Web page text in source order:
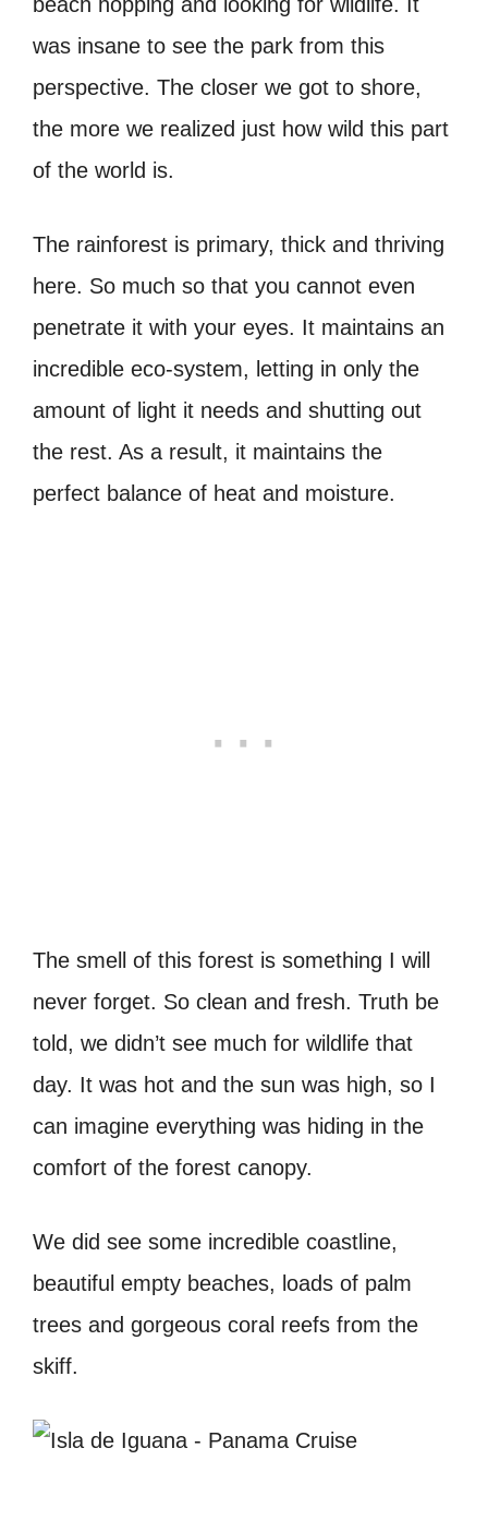
was insane to see the park from this
perspective. The closer we got to shore,
the more we realized just how wild this part
of the world is.
The rainforest is primary, thick and thriving
here. So much so that you cannot even
penetrate it with your eyes. It maintains an
incredible eco-system, letting in only the
amount of light it needs and shutting out
the rest. As a result, it maintains the
perfect balance of heat and moisture.
The smell of this forest is something I will
never forget. So clean and fresh. Truth be
told, we didn’t see much for wildlife that
day. It was hot and the sun was high, so I
can imagine everything was hiding in the
comfort of the forest canopy.
We did see some incredible coastline,
beautiful empty beaches, loads of palm
trees and gorgeous coral reefs from the
skiff.